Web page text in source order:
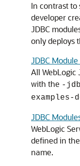
In contrast to
developer
JDBC
only deploys
JDBC
All WebLogic
with the -
examples-
JDBC
WebLogic
defined in
name.